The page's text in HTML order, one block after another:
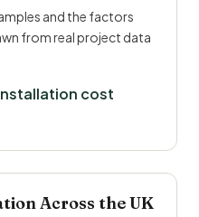
and the factors
from real project data
cost
Across the UK